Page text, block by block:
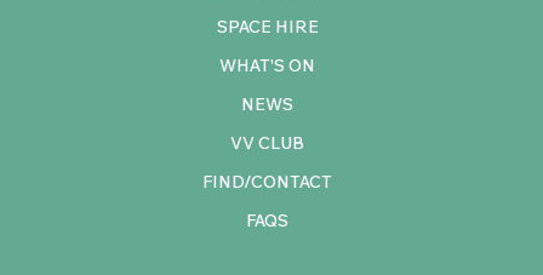
SPACE HIRE
WHAT'S ON
NEWS
VV CLUB
FIND/CONTACT
FAQS